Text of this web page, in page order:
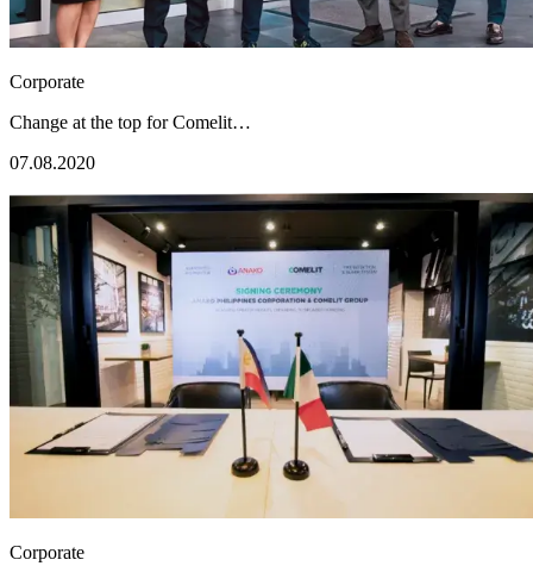
Corporate
Change at the top for Comelit…
07.08.2020
Corporate